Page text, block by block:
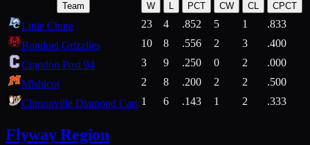
Team W L PCT CW CL CPCT
Little Chute 23 4 .852 5 1 .833
Bonduel Grizzlies
10 8 .556 2 3 .400
Crandon Post 94
3 9 .250 0 2 .000
Mishicot
2 8 .200 2 2 .500
Clintonville Diamond Cats 1 6 .143 1 2 .333
Flyway Region